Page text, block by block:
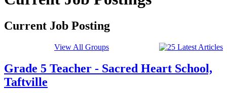
Current Job Posting
View All Groups
Grade 5 Teacher - Sacred Heart School,
Taftville